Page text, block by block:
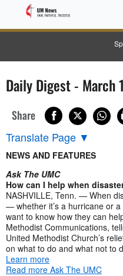
Daily Digest - March
Share
Translate Page ▼
NEWS AND FEATURES
Ask The UMC
How can I help when
NASHVILLE, Tenn. — When
— whether it’s a hurricane or
want to know how they can
Methodist Communications,
United Methodist Church’s
on what to do and what not to
Learn more
Read more Ask The UMC